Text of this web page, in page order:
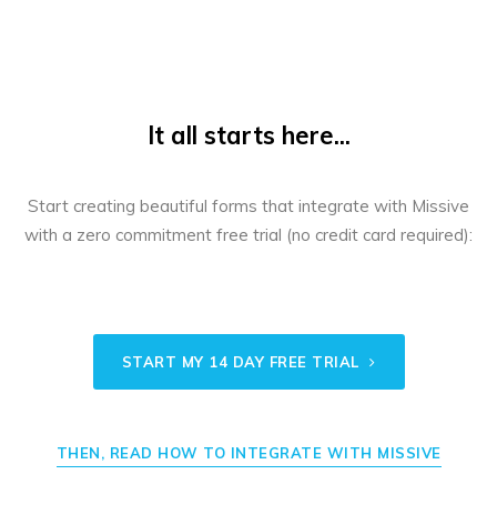
It all starts here...
Start creating beautiful forms that integrate with Missive
with a zero commitment free trial (no credit card required):
START MY 14 DAY FREE TRIAL
THEN, READ HOW TO INTEGRATE WITH MISSIVE